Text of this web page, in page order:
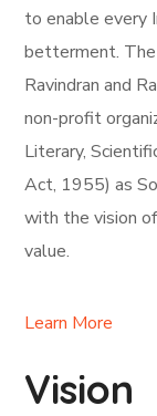
to enable every
betterment. The
Ravindran and
non-profit
Literary,
Act, 1955) as
with the vision
value.
Learn More
Vision